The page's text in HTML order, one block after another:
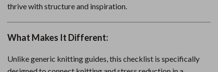
thrive with structure and inspiration.
What Makes It Different:
Unlike generic knitting guides, this checklist is specifically